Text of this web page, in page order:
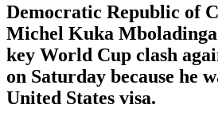
Democratic Republic of
Michel Kuka
key World Cup clash
on Saturday because he
​United States visa.